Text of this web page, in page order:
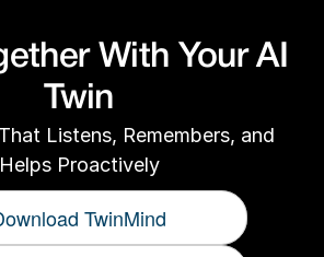
With Your AI
Twin
Listens, Remembers, and
Helps Proactively
TwinMind